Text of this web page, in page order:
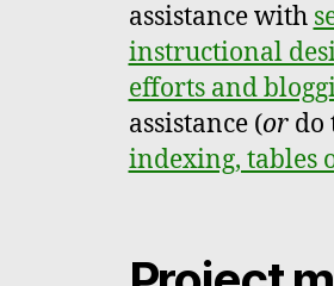
assistance with
instructional
efforts and
assistance (or do
indexing, tables